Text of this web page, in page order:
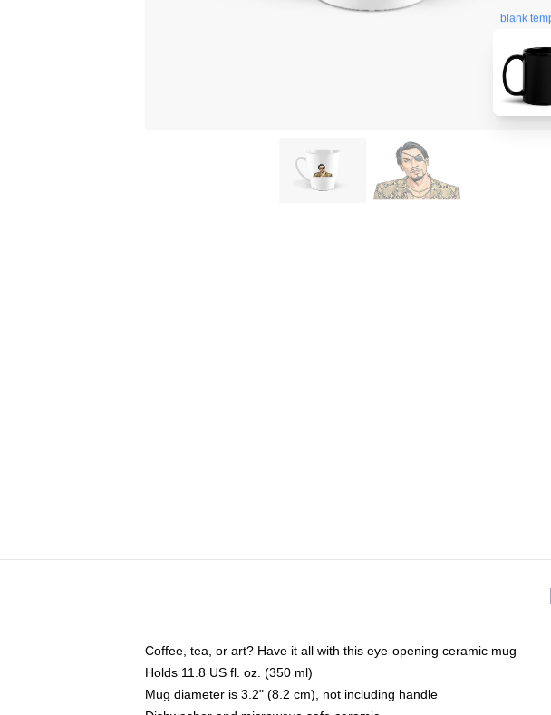
blank
Coffee, tea, or art? Have it all with this eye-opening ceramic mug
Holds 11.8 US fl. oz. (350 ml)
Mug diameter is 3.2" (8.2 cm), not including handle